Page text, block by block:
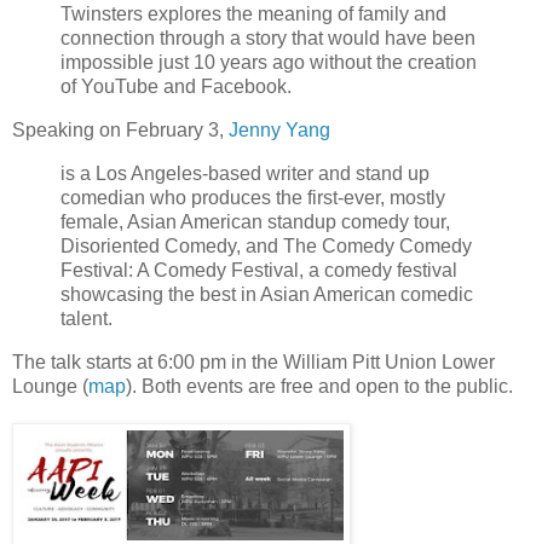
Twinsters explores the meaning of family and
connection through a story that would have been
impossible just 10 years ago without the creation
of YouTube and Facebook.
Speaking on February 3, Jenny Yang
is a Los Angeles-based writer and stand up
comedian who produces the first-ever, mostly
female, Asian American standup comedy tour,
Disoriented Comedy, and The Comedy Comedy
Festival: A Comedy Festival, a comedy festival
showcasing the best in Asian American comedic
talent.
The talk starts at 6:00 pm in the William Pitt Union Lower
Lounge (map). Both events are free and open to the public.